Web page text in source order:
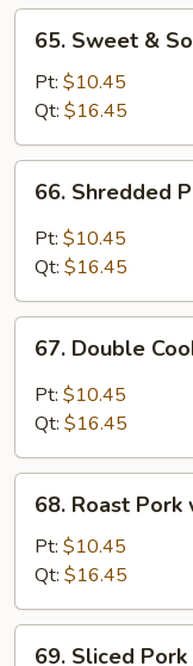
Bean
Sprouts
Sweet
Sour
Pork
65. Sweet &
Pt: $10.45
Qt: $16.45
Shredded
Pork
Sauce
66. Shredded
Pt: $10.45
Qt: $16.45
Double
Cooked
Pork
67. Double
Pt: $10.45
Qt: $16.45
Roast
Pork
Mixed
Vegetables
68. Roast
Pt: $10.45
Qt: $16.45
69. Sliced